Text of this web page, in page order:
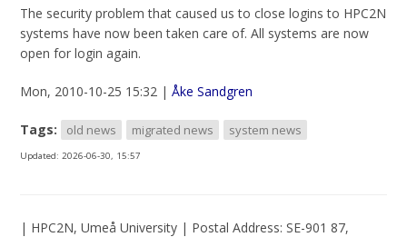
The security problem that caused us to close logins to HPC2N
systems have now been taken care of. All systems are now
open for login again.
Mon, 2010-10-25 15:32 |Åke Sandgren
Tags: old news migrated news system news
Updated:2026-06-30, 15:57
| HPC2N, Umeå University | Postal Address: SE-901 87,